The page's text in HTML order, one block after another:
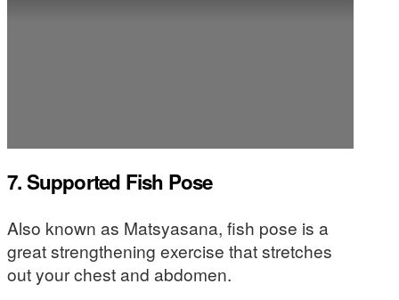
7. Supported Fish Pose
Also known as Matsyasana, fish pose is a
great strengthening exercise that stretches
out your chest and abdomen.